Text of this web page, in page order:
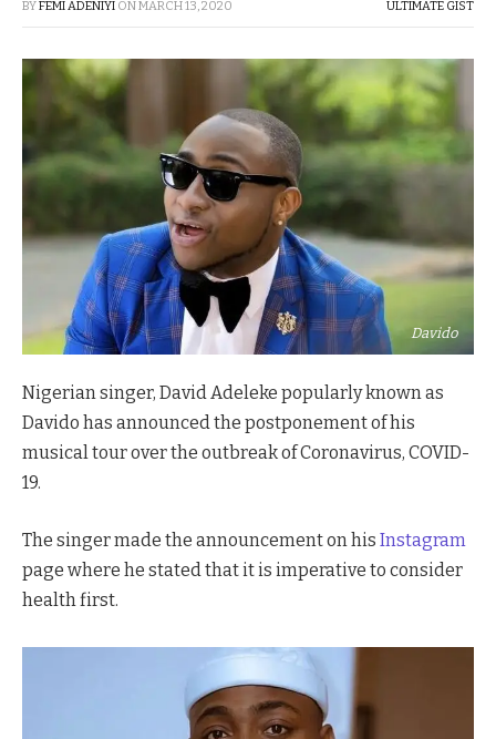
BYFEMI ADENIYI ONMARCH 13, 2020 ULTIMATE GIST
Davido
Nigerian singer, David Adeleke popularly known as
Davido has announced the postponement of his
musical tour over the outbreak of Coronavirus, COVID-
19.
The singer made the announcement on his Instagram
page where he stated that it is imperative to consider
health first.